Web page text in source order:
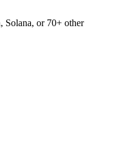
Solana, or 70+ other